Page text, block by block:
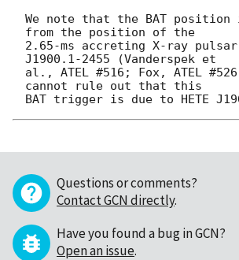
We note that the BAT position
from the position of the
2.65-ms accreting X-ray pulsar
J1900.1-2455 (Vanderspek et
al., ATEL #516; Fox, ATEL
cannot rule out that this
Questions or comments?
Contact GCN directly.
Have you found a bug in GCN?
Open an issue.